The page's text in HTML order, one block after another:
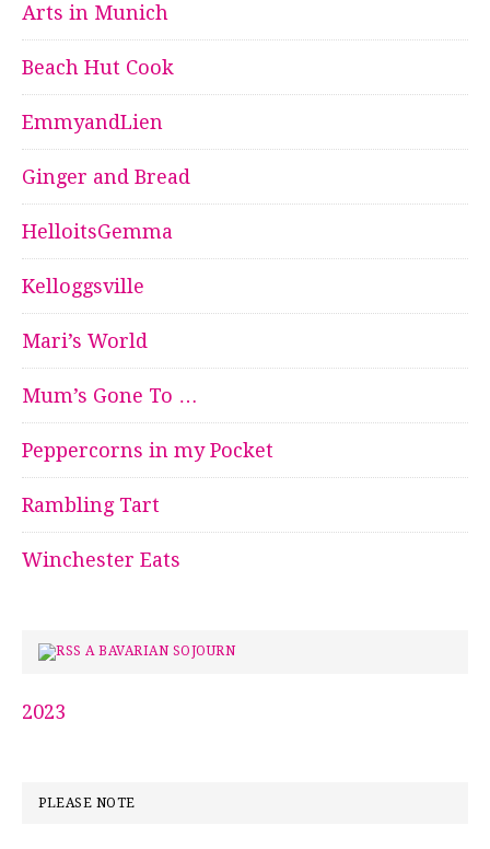
Arts in Munich
Beach Hut Cook
EmmyandLien
Ginger and Bread
HelloitsGemma
Kelloggsville
Mari’s World
Mum’s Gone To …
Peppercorns in my Pocket
Rambling Tart
Winchester Eats
A BAVARIAN SOJOURN
2023
PLEASE NOTE